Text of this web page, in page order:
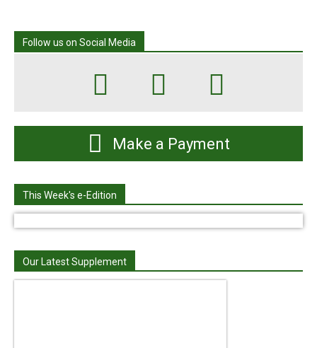
Follow us on Social Media
Make a Payment
This Week's e-Edition
Our Latest Supplement